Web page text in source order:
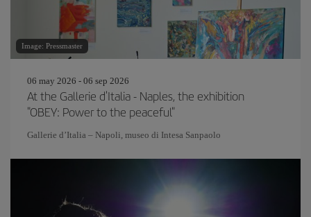
Image: Pressmaster
06 may 2026 - 06 sep 2026
At the Gallerie d'Italia - Naples, the exhibition
"OBEY: Power to the peaceful"
Gallerie d’Italia – Napoli, museo di Intesa Sanpaolo